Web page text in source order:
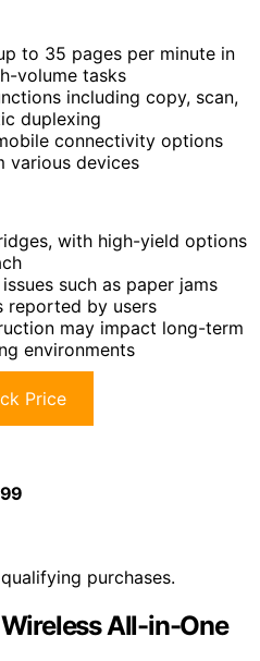
to 35 pages per minute in
volume tasks
including copy, scan,
duplexing
connectivity options
various devices
with high-yield options
such as paper jams
reported by users
may impact long-term
environments
Price
purchases.
All-in-One